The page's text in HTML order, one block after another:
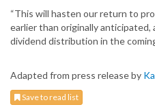
“This will hasten our return to
earlier than originally anticipated,
dividend distribution in the
Adapted from press release by
Save to read list